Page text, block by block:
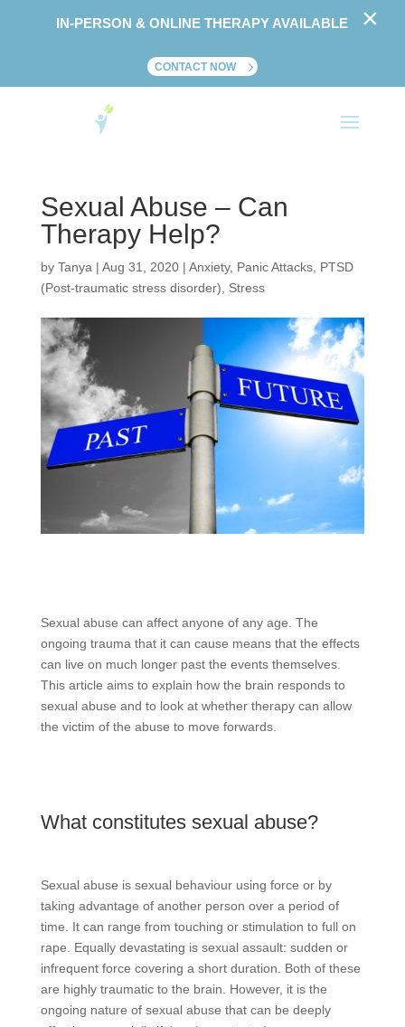
Sexual Abuse – Can
Therapy Help?
by Tanya | Aug 31, 2020| Anxiety, Panic Attacks, PTSD
(Post-traumatic stress disorder)
Stress
Sexual abuse can affect anyone of any age. The
ongoing trauma that it can cause means that the effects
can live on much longer past the events themselves.
This article aims to explain how the brain responds to
sexual abuse and to look at whether therapy can allow
the victim of the abuse to move forwards.
What constitutes sexual abuse?
Sexual abuse is sexual behaviour using force or by
taking advantage of another person over a period of
time. It can range from touching or stimulation to full on
rape. Equally devastating is sexual assault: sudden or
infrequent force covering a short duration. Both of these
are highly traumatic to the brain. However, it is the
ongoing nature of sexual abuse that can be deeply
IN-PERSON & ONLINE THERAPY AVAILABLE
CONTACT NOW
×